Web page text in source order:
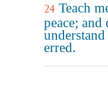
24 Teach
peace; and
erred.